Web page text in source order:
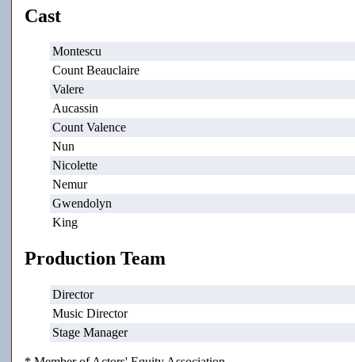
Cast
Montescu
Count Beauclaire
Valere
Aucassin
Count Valence
Nun
Nicolette
Nemur
Gwendolyn
King
Production Team
Director
Music Director
Stage Manager